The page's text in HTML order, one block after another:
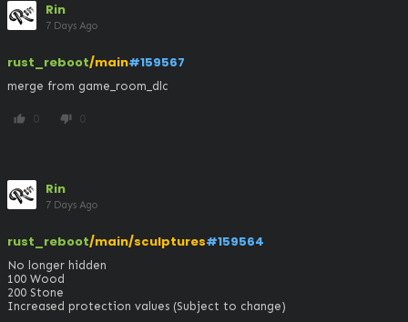
Rin
7 Days Ago
rust_reboot/main#159567
merge from game_room_dlc
thumb_up 0 thumb_down 0
Rin
7 Days Ago
rust_reboot/main/sculptures#159564
No longer hidden
100 Wood
200 Stone
Increased protection values (Subject to change)